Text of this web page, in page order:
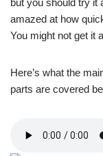
amazed at how
You might not get it
Here’s what the
parts are covered